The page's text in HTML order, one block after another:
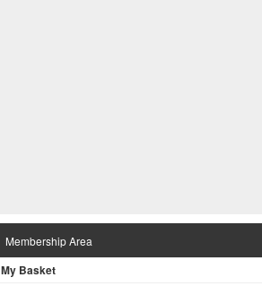
Membership Area
My Basket